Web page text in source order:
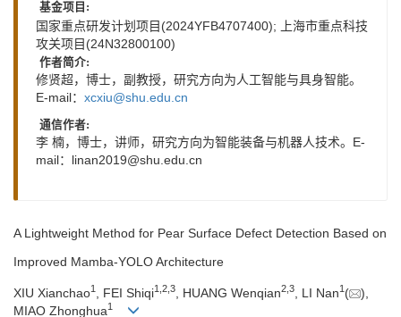
基金项目:
国家重点研发计划项目(2024YFB4707400); 上海市重点科技
攻关项目(24N32800100)
作者简介:
修贤超，博士，副教授，研究方向为人工智能与具身智能。
E-mail： xcxiu@shu.edu.cn
通信作者:
李 楠，博士，讲师，研究方向为智能装备与机器人技术。E-
mail： linan2019@shu.edu.cn
A Lightweight Method for Pear Surface Defect Detection Based on
Improved Mamba-YOLO Architecture
XIU Xianchao1 , FEI Shiqi1,2,3 , HUANG Wenqian2,3 , LI Nan1(
),
MIAO Zhonghua1